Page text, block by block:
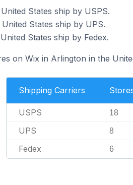
States ship by USPS.
States ship by UPS.
States ship by Fedex.
on Wix in Arlington in the
Shipping Carriers
USPS 18
UPS 8
Fedex 6